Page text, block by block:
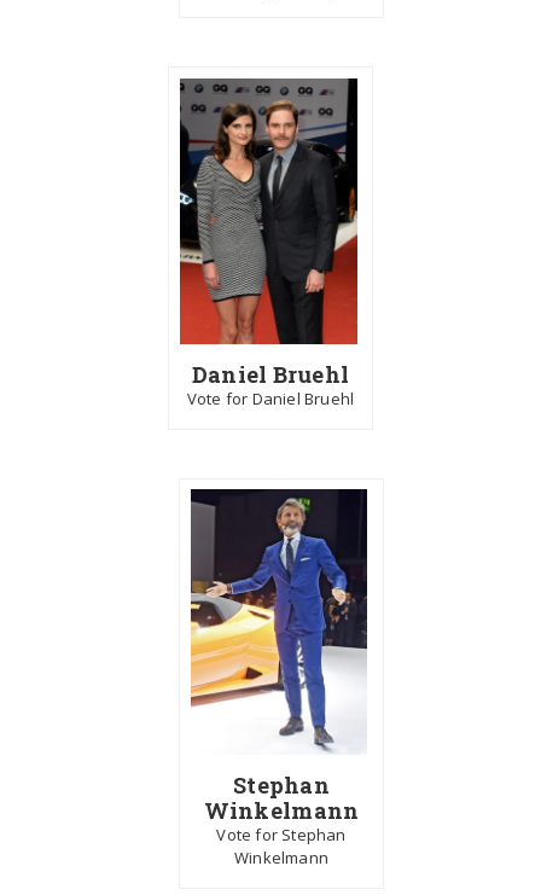
Daniel Bruehl
Vote for Daniel Bruehl
Stephan
Winkelmann
Vote for Stephan
Winkelmann